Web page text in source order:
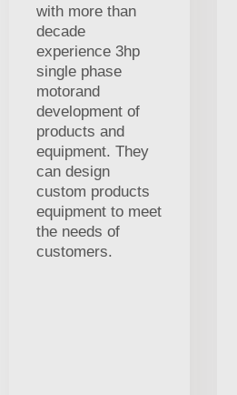
with more than
decade
experience 3hp
single phase
motorand
development of
products and
equipment. They
can design
custom products
equipment to meet
the needs of
customers.